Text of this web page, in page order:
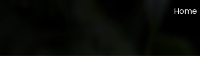
Home